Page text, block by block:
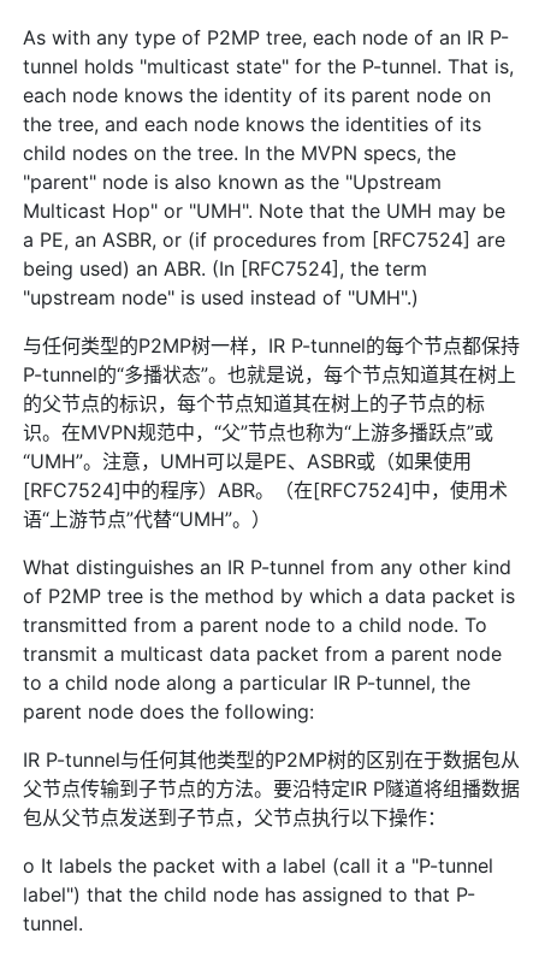
As with any type of P2MP tree, each node of an IR P-
tunnel holds "multicast state" for the P-tunnel. That is,
each node knows the identity of its parent node on
the tree, and each node knows the identities of its
child nodes on the tree. In the MVPN specs, the
"parent" node is also known as the "Upstream
Multicast Hop" or "UMH". Note that the UMH may be
a PE, an ASBR, or (if procedures from [RFC7524] are
being used) an ABR. (In [RFC7524], the term
"upstream node" is used instead of "UMH".)
与任何类型的P2MP树一样，IR P-tunnel的每个节点都保持
P-tunnel的“多播状态”。也就是说，每个节点知道其在树上
的父节点的标识，每个节点知道其在树上的子节点的标
识。在MVPN规范中，“父”节点也称为“上游多播跃点”或
“UMH”。注意，UMH可以是PE、ASBR或（如果使用
[RFC7524]中的程序）ABR。（在[RFC7524]中，使用术
语“上游节点”代替“UMH”。）
What distinguishes an IR P-tunnel from any other kind
of P2MP tree is the method by which a data packet is
transmitted from a parent node to a child node. To
transmit a multicast data packet from a parent node
to a child node along a particular IR P-tunnel, the
parent node does the following:
IR P-tunnel与任何其他类型的P2MP树的区别在于数据包从
父节点传输到子节点的方法。要沿特定IR P隧道将组播数据
包从父节点发送到子节点，父节点执行以下操作：
o It labels the packet with a label (call it a "P-tunnel
label") that the child node has assigned to that P-
tunnel.